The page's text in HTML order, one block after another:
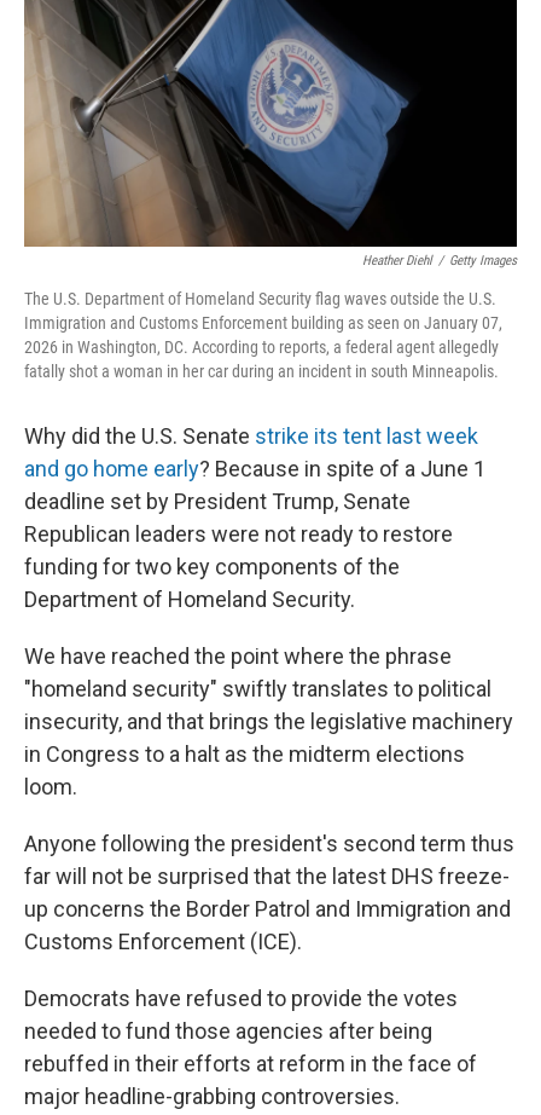
Heather Diehl / Getty Images
The U.S. Department of Homeland Security flag waves outside the U.S.
Immigration and Customs Enforcement building as seen on January 07,
2026 in Washington, DC. According to reports, a federal agent allegedly
fatally shot a woman in her car during an incident in south Minneapolis.
Why did the U.S. Senate strike its tent last week
and go home early? Because in spite of a June 1
deadline set by President Trump, Senate
Republican leaders were not ready to restore
funding for two key components of the
Department of Homeland Security.
We have reached the point where the phrase
"homeland security" swiftly translates to political
insecurity, and that brings the legislative machinery
in Congress to a halt as the midterm elections
loom.
Anyone following the president's second term thus
far will not be surprised that the latest DHS freeze-
up concerns the Border Patrol and Immigration and
Customs Enforcement (ICE).
Democrats have refused to provide the votes
needed to fund those agencies after being
rebuffed in their efforts at reform in the face of
major headline-grabbing controversies.